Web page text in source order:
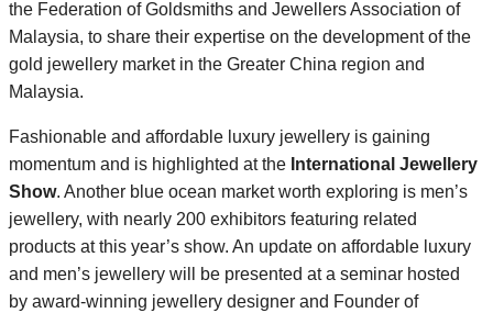
the Federation of Goldsmiths and Jewellers Association of
Malaysia, to share their expertise on the development of the
gold jewellery market in the Greater China region and
Malaysia.
Fashionable and affordable luxury jewellery is gaining
momentum and is highlighted at the International Jewellery
Show. Another blue ocean market worth exploring is men’s
jewellery, with nearly 200 exhibitors featuring related
products at this year’s show. An update on affordable luxury
and men’s jewellery will be presented at a seminar hosted
by award-winning jewellery designer and Founder of